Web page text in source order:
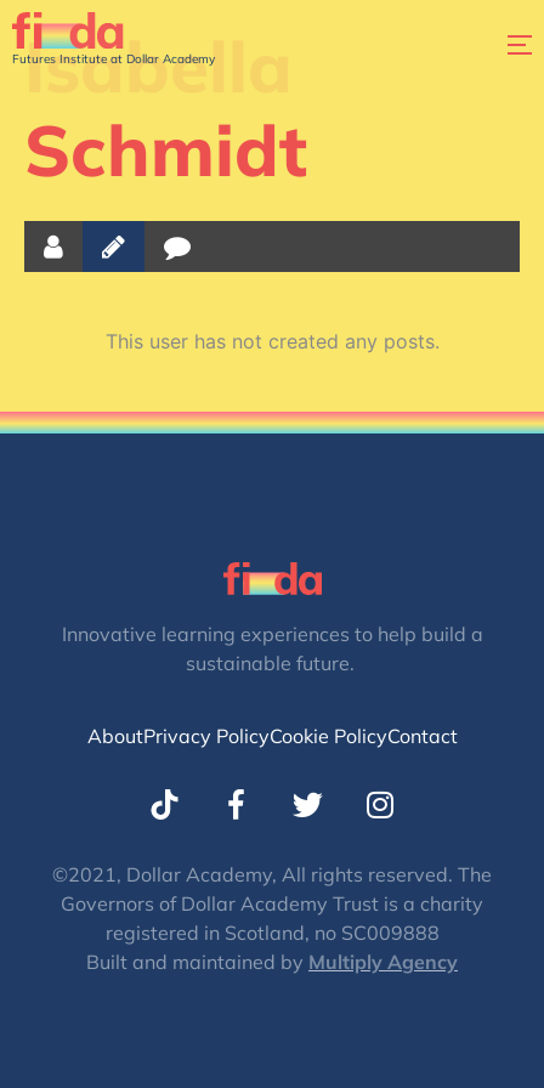
Futures Institute at Dollar Academy
Isabella
Schmidt
This user has not created any posts.
Innovative learning experiences to help build a
sustainable future.
AboutPrivacy PolicyCookie PolicyContact
T
w
t
t
e
r
I
n
t
a
g
r
©2021, Dollar Academy, All rights reserved. The
Governors of Dollar Academy Trust is a charity
registered in Scotland, no SC009888
Built and maintained by Multiply Agency